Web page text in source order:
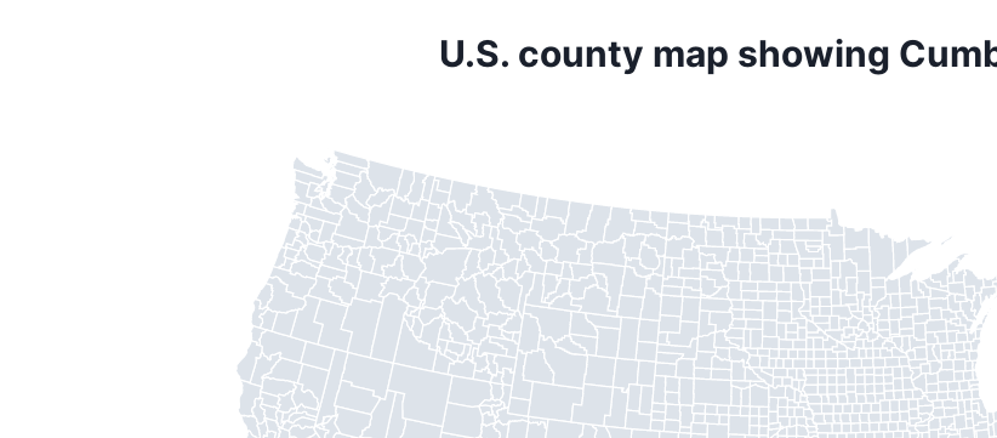
U.S. county map showing